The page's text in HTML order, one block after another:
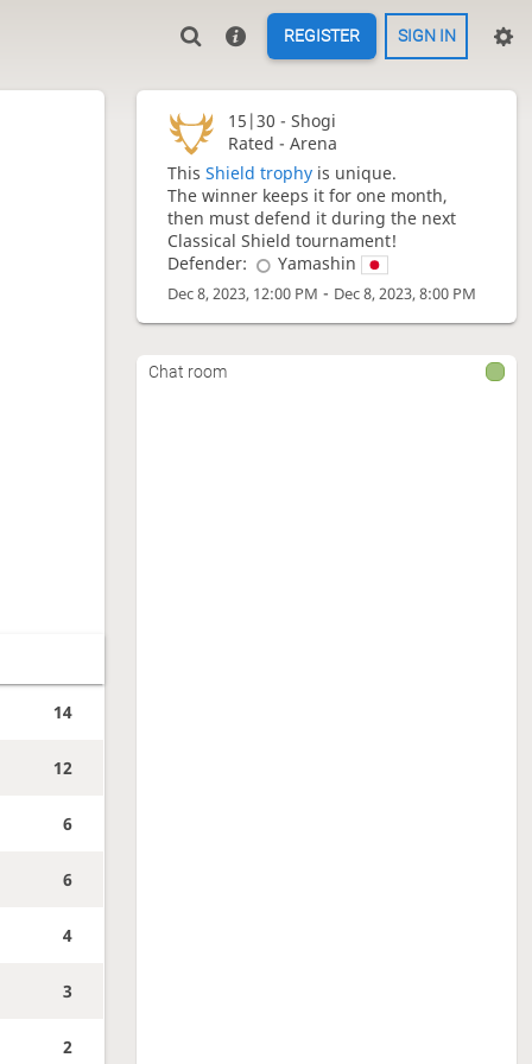
REGISTER SIGN IN
15|30 - Shogi
Rated - Arena
ThisShield trophy is unique.
The winner keeps it for one month,
then must defend it during the next
Classical Shield tournament!
Defender:
Yamashin
Dec 8, 2023, 12:00 PM - Dec 8, 2023, 8:00 PM
Chat room
14
12
6
6
4
3
2